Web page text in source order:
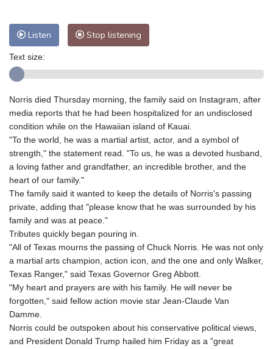
Hong Kong
Melbourne
28 °C
Adelaide
Perth
12 °C Fort Worth
36 °C
Honolulu
28 °C Sydney
14 °C
Johannesburg
8 °C Dubai
34 °C
Mumbai
28 °C Zürich
Tokyo
27 °C Seoul
32 °C
Delhi
29 °C Beijing
32 °C
Riyadh
35 °C
Pennsylvania
25 °C Valletta
28 °C
Manama
34 °C
Stockholm
18 °C
Listen Stop listening
Text size:
Norris died Thursday morning, the family said on Instagram, after
media reports that he had been hospitalized for an undisclosed
condition while on the Hawaiian island of Kauai.
"To the world, he was a martial artist, actor, and a symbol of
strength," the statement read. "To us, he was a devoted husband,
a loving father and grandfather, an incredible brother, and the
heart of our family."
The family said it wanted to keep the details of Norris's passing
private, adding that "please know that he was surrounded by his
family and was at peace."
Tributes quickly began pouring in.
"All of Texas mourns the passing of Chuck Norris. He was not only
a martial arts champion, action icon, and the one and only Walker,
Texas Ranger," said Texas Governor Greg Abbott.
"My heart and prayers are with his family. He will never be
forgotten," said fellow action movie star Jean-Claude Van
Damme.
Norris could be outspoken about his conservative political views,
and President Donald Trump hailed him Friday as a "great